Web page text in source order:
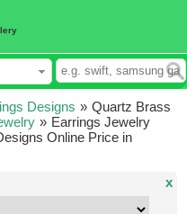
Designs »
»
Quartz Brass
Earrings Jewelry
Online Price in
x